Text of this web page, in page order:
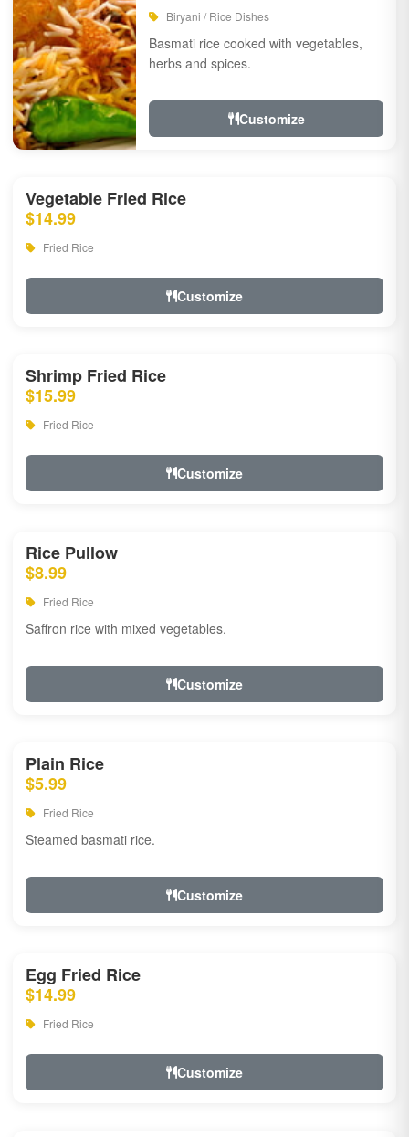
Biryani / Rice Dishes
Basmati rice cooked with vegetables,
herbs and spices.
Customize
Vegetable Fried Rice
$14.99
Fried Rice
Customize
Shrimp Fried Rice
$15.99
Fried Rice
Customize
Rice Pullow
$8.99
Fried Rice
Saffron rice with mixed vegetables.
Customize
Plain Rice
$5.99
Fried Rice
Steamed basmati rice.
Customize
Egg Fried Rice
$14.99
Fried Rice
Customize